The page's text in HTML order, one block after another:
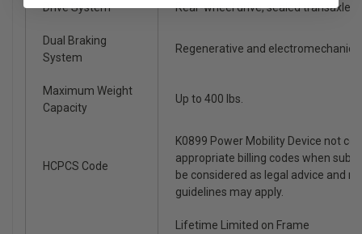
Drive System Rear-wheel drive, sealed transaxle,
Dual Braking
System
Regenerative and electromechanical
Maximum Weight
Capacity
Up to 400 lbs.
HCPCS Code
K0899 Power Mobility Device not
appropriate billing codes when
be considered as legal advice and
guidelines may apply.
Lifetime Limited on Frame